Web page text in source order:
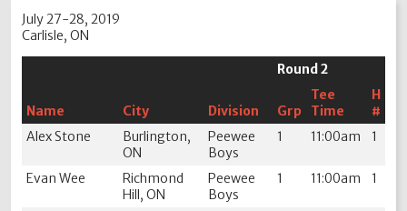
July 27-28, 2019
Carlisle, ON
Name City Division
Round 2
Grp
Tee
Time
H
#
Alex Stone
Burlington,
ON
Peewee
Boys
1 11:00am 1
Evan Wee
Richmond
Hill, ON
Peewee
Boys
1 11:00am 1